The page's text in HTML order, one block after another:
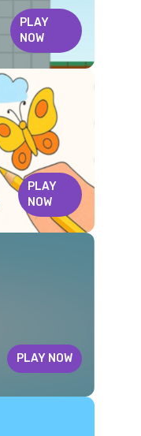
PLAY
NOW
PLAY
NOW
PLAY NOW